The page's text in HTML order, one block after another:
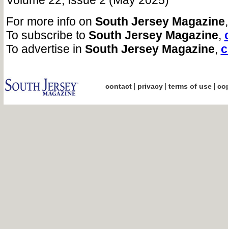
For more info on South Jersey Magazine
To subscribe to South Jersey Magazine,
To advertise in South Jersey Magazine,
contact| privacy| terms of use|